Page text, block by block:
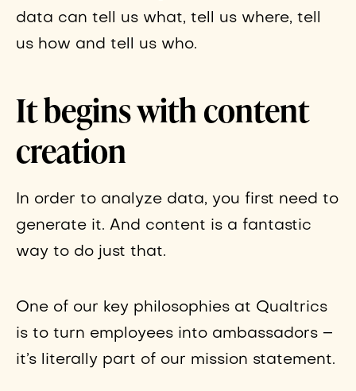
data can tell us what, tell us where, tell
us how and tell us who.
It begins with content
creation
In order to analyze data, you first need to
generate it. And content is a fantastic
way to do just that.
One of our key philosophies at Qualtrics
is to turn employees into ambassadors –
it’s literally part of our mission statement.